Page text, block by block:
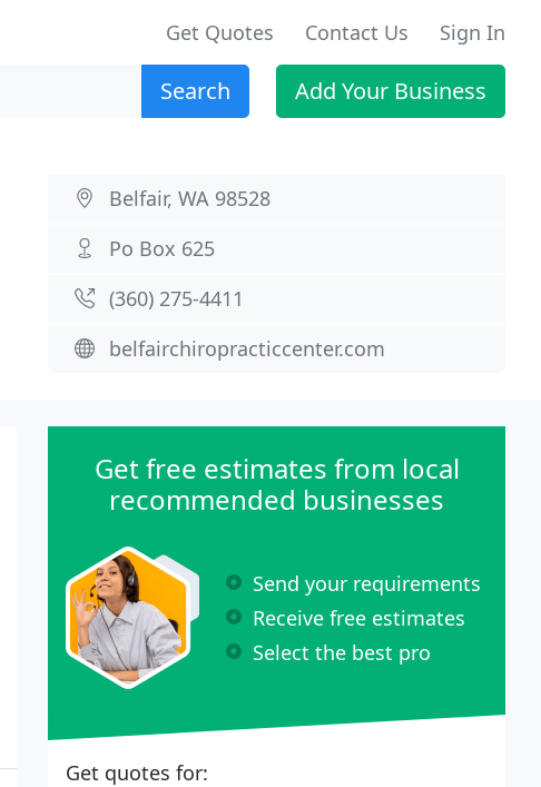
Get Quotes Contact Us Sign In
Search Add Your Business
Belfair, WA 98528
Po Box 625
(360) 275-4411
belfairchiropracticcenter.com
Get free estimates from local
recommended businesses
Send your requirements
Receive free estimates
Select the best pro
Get quotes for: